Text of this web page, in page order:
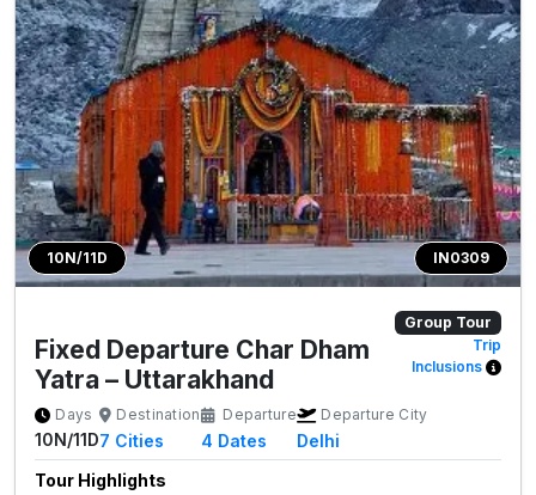
10N/11D IN0309
Group Tour
Fixed Departure Char Dham
Yatra – Uttarakhand
Trip
Inclusions
Days
10N/11D
Destination
7 Cities
Departure
4 Dates
Departure City
Delhi
Tour Highlights